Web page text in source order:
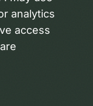
analytics
access